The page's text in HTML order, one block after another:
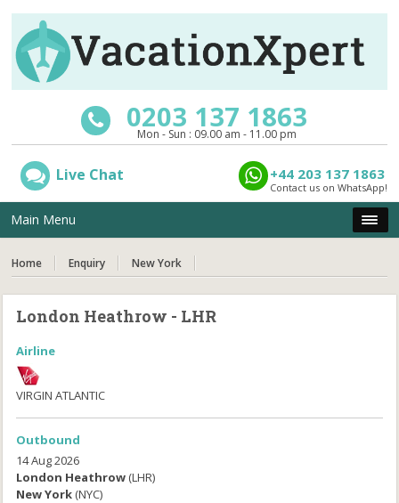
0203 137 1863
Mon - Sun : 09.00 am - 11.00 pm
Live Chat +44 203 137 1863
Contact us on WhatsApp!
Main Menu
Home Enquiry New York
London Heathrow - LHR
Airline
VIRGIN ATLANTIC
Outbound
14 Aug 2026
London Heathrow (LHR)
New York (NYC)